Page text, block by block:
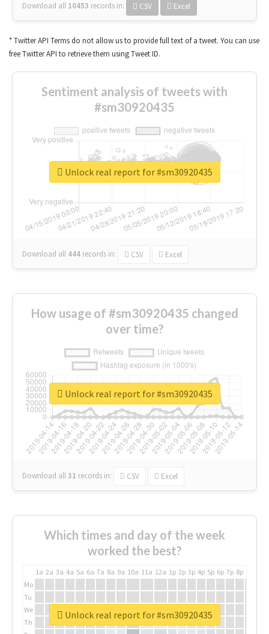
Download all 10453 records in: CSV Excel
* Twitter API Terms do not allow us to provide full text of a tweet. You can use
free Twitter API to retrieve them using Tweet ID.
Sentiment analysis of tweets with
#sm30920435
Download all 444 records in: CSV Excel
Unlock real report for #sm30920435
How usage of #sm30920435 changed
over time?
Download all31 records in: CSV Excel
Unlock real report for #sm30920435
Which times and day of the week
worked the best?
1a 2a 3a 4a 5a 6a 7a 8a 9a 10a 11a 12a 1p 2p 3p 4p 5p 6p 7p 8p
Mo
Tu
We
Th
Unlock real report for #sm30920435